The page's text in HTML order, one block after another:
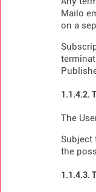
Mailo
on a
1.1.4.2.
The
Subject
the
1.1.4.3.